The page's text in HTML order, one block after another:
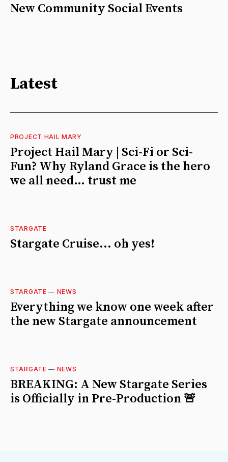
New Community Social Events
Latest
PROJECT HAIL MARY
Project Hail Mary | Sci-Fi or Sci-
Fun? Why Ryland Grace is the hero
we all need… trust me
STARGATE
Stargate Cruise... oh yes!
STARGATE — NEWS
Everything we know one week after
the new Stargate announcement
STARGATE — NEWS
BREAKING: A New Stargate Series
is Officially in Pre-Production 🚨